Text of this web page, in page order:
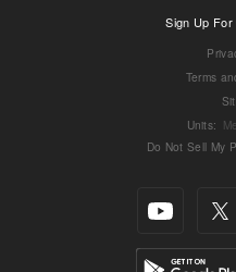
Sign Up
Terms
Units:
Do Not Sell My